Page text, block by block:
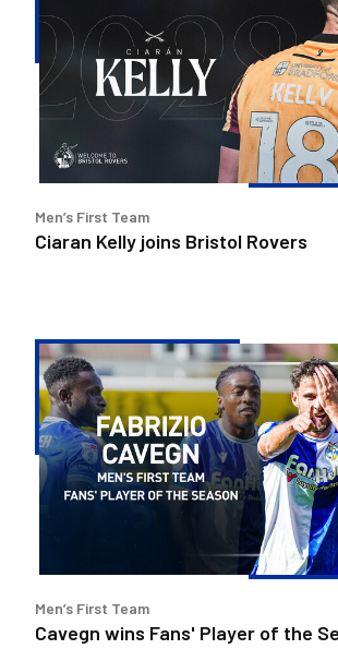
joins
Bristol
Rovers
Men’s First Team
Ciaran Kelly joins Bristol Rovers
Cavegn
wins
Fans'
Player
of
the
Men’s First Team
Cavegn wins Fans' Player of the